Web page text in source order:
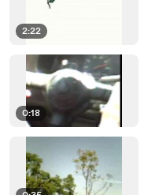
2:22
0:18